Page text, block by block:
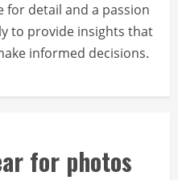
for detail and a passion
to provide insights that
informed decisions.
for photos